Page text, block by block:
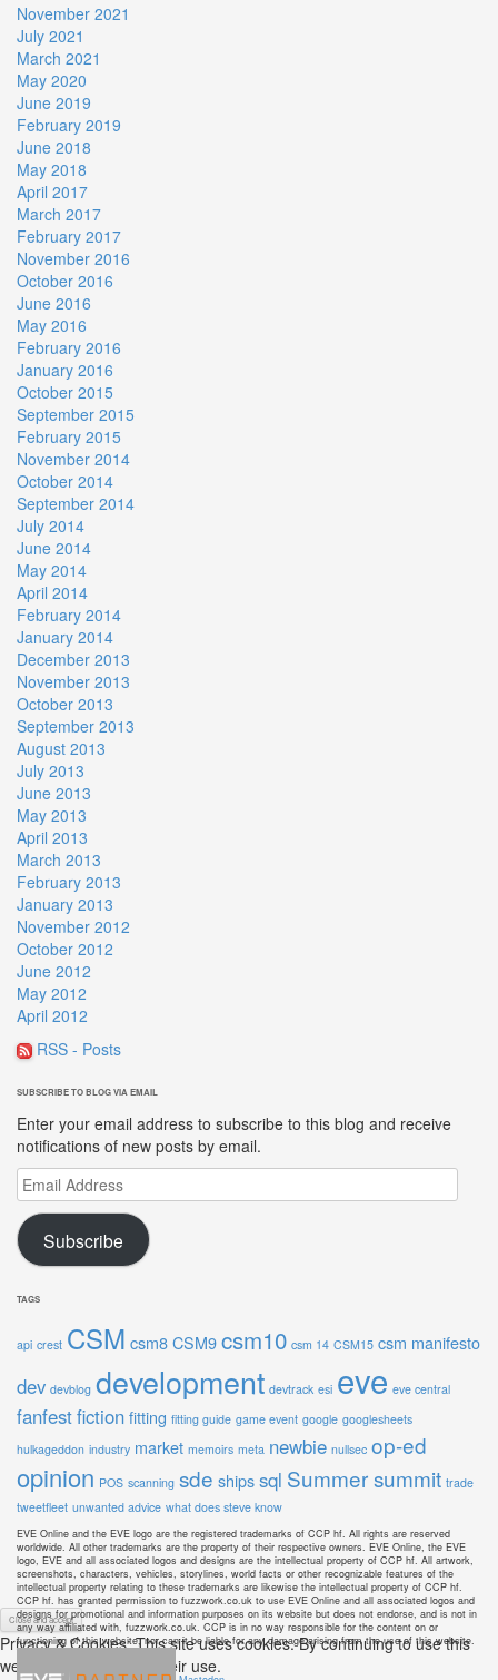
November 2021
July 2021
March 2021
May 2020
June 2019
February 2019
June 2018
May 2018
April 2017
March 2017
February 2017
November 2016
October 2016
June 2016
May 2016
February 2016
January 2016
October 2015
September 2015
February 2015
November 2014
October 2014
September 2014
July 2014
June 2014
May 2014
April 2014
February 2014
January 2014
December 2013
November 2013
October 2013
September 2013
August 2013
July 2013
June 2013
May 2013
April 2013
March 2013
February 2013
January 2013
November 2012
October 2012
June 2012
May 2012
April 2012
RSS - Posts
SUBSCRIBE TO BLOG VIA EMAIL
Enter your email address to subscribe to this blog and receive
notifications of new posts by email.
Email
Address
Subscribe
TAGS
api crest CSM csm8CSM9csm10 csm 14 CSM15 csm manifesto
dev devblog development devtrack esi eve eve central
fanfestfictionfitting fitting guide game event google googlesheets
hulkageddon industry market memoirs meta newbie nullsec op-ed
opinion POS scanning sde shipssql Summer summit trade
tweetfleet unwanted advice what does steve know
EVE Online and the EVE logo are the registered trademarks of CCP hf. All rights are reserved
worldwide. All other trademarks are the property of their respective owners. EVE Online, the EVE
logo, EVE and all associated logos and designs are the intellectual property of CCP hf. All artwork,
screenshots, characters, vehicles, storylines, world facts or other recognizable features of the
intellectual property relating to these trademarks are likewise the intellectual property of CCP hf.
CCP hf. has granted permission to fuzzwork.co.uk to use EVE Online and all associated logos and
designs for promotional and information purposes on its website but does not endorse, and is not in
any way affiliated with, fuzzwork.co.uk. CCP is in no way responsible for the content on or
functioning of this website, nor can it be liable for any damage arising from the use of this website.
Privacy & Cookies: This site uses cookies. By continuing to use this
website, you agree to their use.